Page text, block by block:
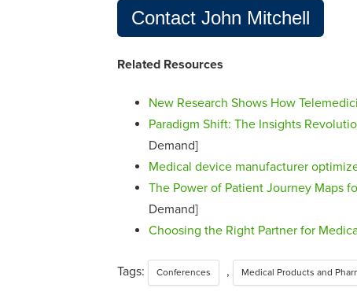
Contact John Mitchell
Related Resources
New Research Shows How
Paradigm Shift: The Insights
Demand]
Medical device manufacturer
The Power of Patient Journey Maps
Demand]
Choosing the Right Partner for
Tags: Conferences , Medical Products and